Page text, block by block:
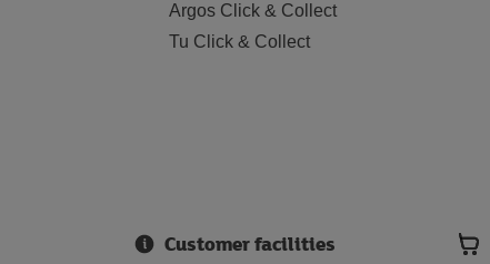
Argos Click & Collect
Tu Click & Collect
Customer facilities